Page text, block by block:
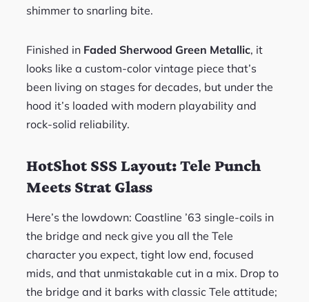
shimmer to snarling bite.
Finished in Faded Sherwood Green Metallic, it
looks like a custom-color vintage piece that’s
been living on stages for decades, but under the
hood it’s loaded with modern playability and
rock-solid reliability.
HotShot SSS Layout: Tele Punch
Meets Strat Glass
Here’s the lowdown: Coastline ’63 single-coils in
the bridge and neck give you all the Tele
character you expect, tight low end, focused
mids, and that unmistakable cut in a mix. Drop to
the bridge and it barks with classic Tele attitude;